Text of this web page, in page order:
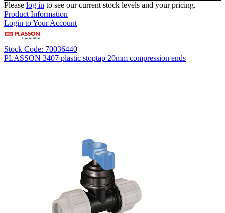
Please log in to see our current stock levels and your pricing.
Product Information
Login to Your Account
Stock Code: 70036440
PLASSON 3407 plastic stoptap 20mm compression ends